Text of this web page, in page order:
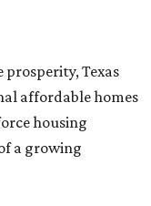
Texas
affordable homes
housing
a growing